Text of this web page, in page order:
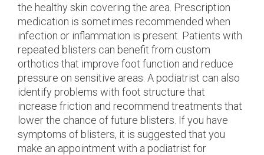
the healthy skin covering the area. Prescription
medication is sometimes recommended when
infection or inflammation is present. Patients with
repeated blisters can benefit from custom
orthotics that improve foot function and reduce
pressure on sensitive areas. A podiatrist can also
identify problems with foot structure that
increase friction and recommend treatments that
lower the chance of future blisters. If you have
symptoms of blisters, it is suggested that you
make an appointment with a podiatrist for